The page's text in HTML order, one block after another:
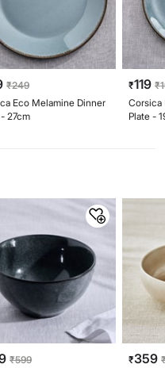
₹249
Eco Melamine Dinner
27cm
₹119 ₹
Corsica
Plate -
₹599
₹359